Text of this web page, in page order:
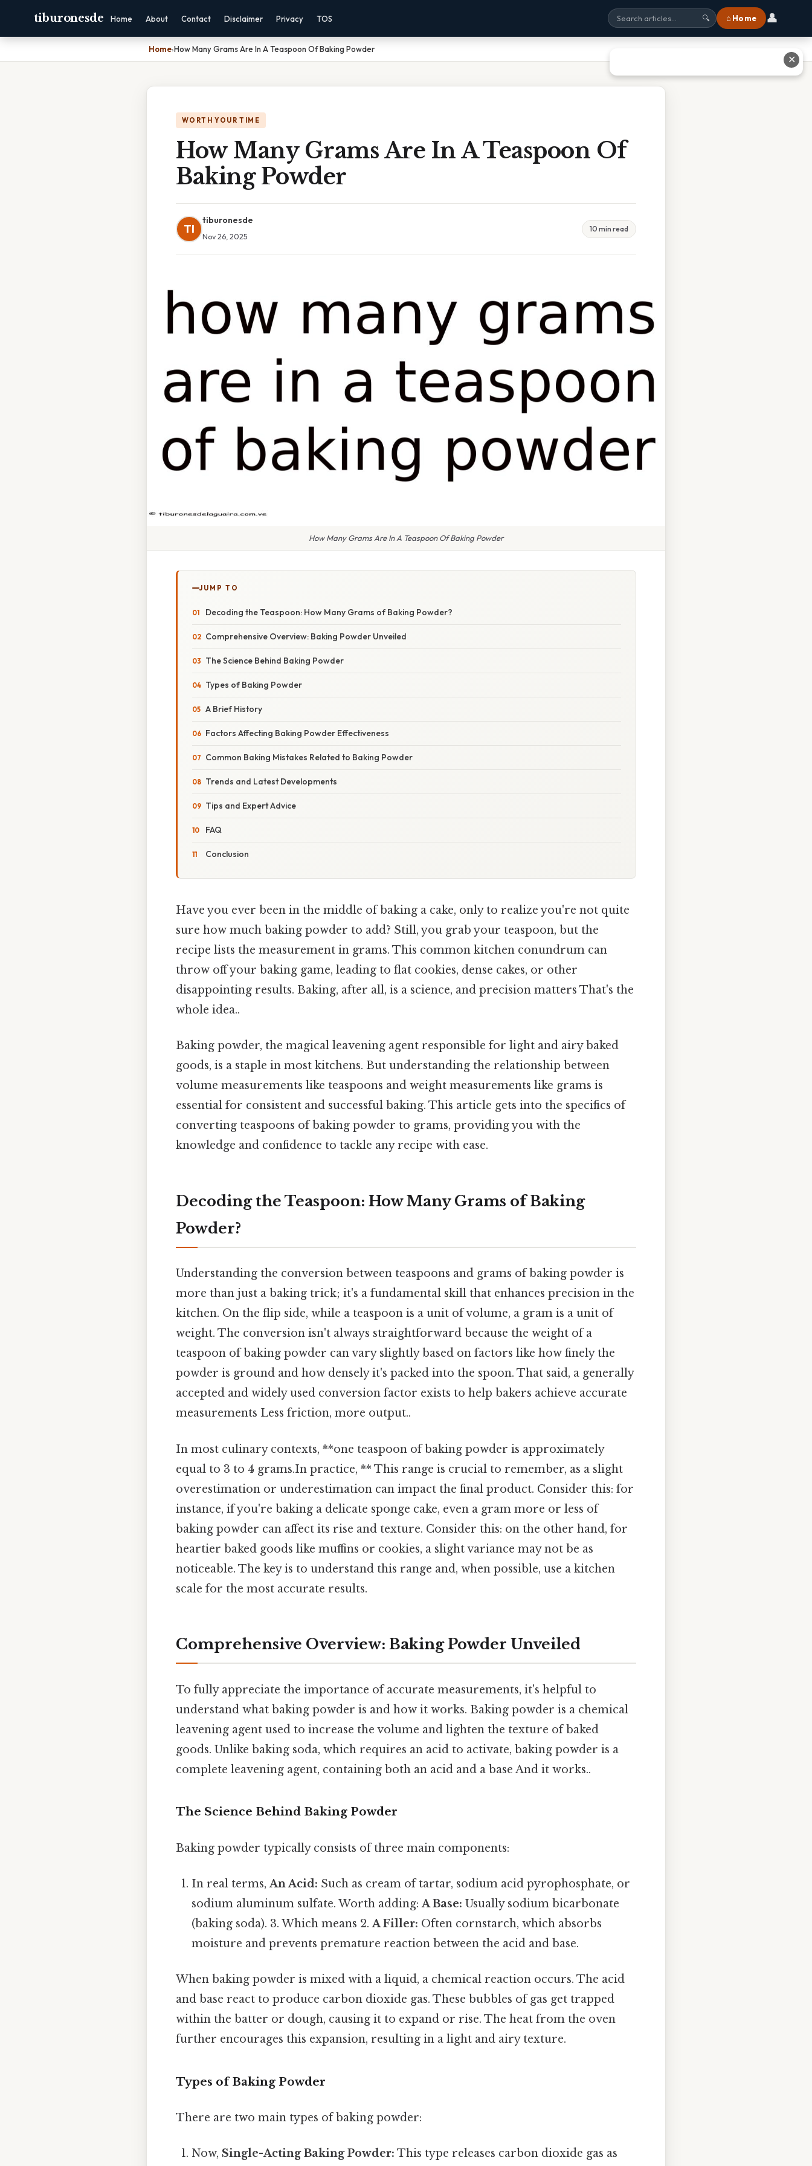
tiburonesde Home About Contact Disclaimer Privacy TOS 🔍 ⌂ Home 👤
Home›How Many Grams Are In A Teaspoon Of Baking Powder
WORTH YOUR TIME
How Many Grams Are In A Teaspoon Of
Baking Powder
TI
tiburonesde
Nov 26, 2025
10 min read
How Many Grams Are In A Teaspoon Of Baking Powder
JUMP TO
Decoding the Teaspoon: How Many Grams of Baking Powder?
Comprehensive Overview: Baking Powder Unveiled
The Science Behind Baking Powder
Types of Baking Powder
A Brief History
Factors Affecting Baking Powder Effectiveness
Common Baking Mistakes Related to Baking Powder
Trends and Latest Developments
Tips and Expert Advice
FAQ
Conclusion
Have you ever been in the middle of baking a cake, only to realize you're not quite
sure how much baking powder to add? Still, you grab your teaspoon, but the
recipe lists the measurement in grams. This common kitchen conundrum can
throw off your baking game, leading to flat cookies, dense cakes, or other
disappointing results. Baking, after all, is a science, and precision matters That's the
whole idea..
Baking powder, the magical leavening agent responsible for light and airy baked
goods, is a staple in most kitchens. But understanding the relationship between
volume measurements like teaspoons and weight measurements like grams is
essential for consistent and successful baking. This article gets into the specifics of
converting teaspoons of baking powder to grams, providing you with the
knowledge and confidence to tackle any recipe with ease.
Decoding the Teaspoon: How Many Grams of Baking
Powder?
Understanding the conversion between teaspoons and grams of baking powder is
more than just a baking trick; it's a fundamental skill that enhances precision in the
kitchen. On the flip side, while a teaspoon is a unit of volume, a gram is a unit of
weight. The conversion isn't always straightforward because the weight of a
teaspoon of baking powder can vary slightly based on factors like how finely the
powder is ground and how densely it's packed into the spoon. That said, a generally
accepted and widely used conversion factor exists to help bakers achieve accurate
measurements Less friction, more output..
In most culinary contexts, **one teaspoon of baking powder is approximately
equal to 3 to 4 grams.In practice, ** This range is crucial to remember, as a slight
overestimation or underestimation can impact the final product. Consider this: for
instance, if you're baking a delicate sponge cake, even a gram more or less of
baking powder can affect its rise and texture. Consider this: on the other hand, for
heartier baked goods like muffins or cookies, a slight variance may not be as
noticeable. The key is to understand this range and, when possible, use a kitchen
scale for the most accurate results.
Comprehensive Overview: Baking Powder Unveiled
To fully appreciate the importance of accurate measurements, it's helpful to
understand what baking powder is and how it works. Baking powder is a chemical
leavening agent used to increase the volume and lighten the texture of baked
goods. Unlike baking soda, which requires an acid to activate, baking powder is a
complete leavening agent, containing both an acid and a base And it works..
The Science Behind Baking Powder
Baking powder typically consists of three main components:
In real terms,An Acid: Such as cream of tartar, sodium acid pyrophosphate, or
sodium aluminum sulfate. Worth adding:A Base: Usually sodium bicarbonate
(baking soda). 3. Which means 2.A Filler: Often cornstarch, which absorbs
moisture and prevents premature reaction between the acid and base.
When baking powder is mixed with a liquid, a chemical reaction occurs. The acid
and base react to produce carbon dioxide gas. These bubbles of gas get trapped
within the batter or dough, causing it to expand or rise. The heat from the oven
further encourages this expansion, resulting in a light and airy texture.
Types of Baking Powder
There are two main types of baking powder:
Now, Single-Acting Baking Powder: This type releases carbon dioxide gas as
✕